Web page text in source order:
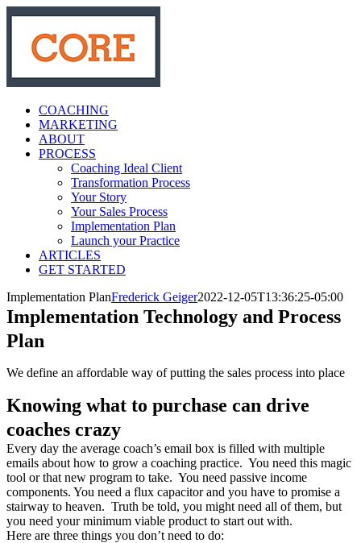
Skip
content
COACHING
MARKETING
ABOUT
PROCESS
Coaching Ideal Client
Transformation Process
Your Story
Your Sales Process
Implementation Plan
Launch your Practice
ARTICLES
GET STARTED
Implementation PlanFrederick Geiger2022-12-05T13:36:25-05:00
Implementation Technology and Process
Plan
We define an affordable way of putting the sales process into place
Knowing what to purchase can drive
coaches crazy
Every day the average coach’s email box is filled with multiple
emails about how to grow a coaching practice. You need this magic
tool or that new program to take. You need passive income
components. You need a flux capacitor and you have to promise a
stairway to heaven. Truth be told, you might need all of them, but
you need your minimum viable product to start out with.
Here are three things you don’t need to do: